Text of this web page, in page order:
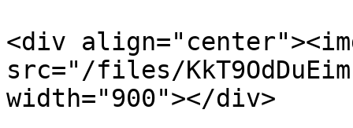
<div
src="/files/
width="900"></div>